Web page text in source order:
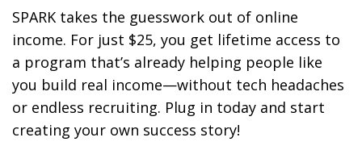
SPARK takes the guesswork out of online
income. For just $25, you get lifetime access to
a program that’s already helping people like
you build real income—without tech headaches
or endless recruiting. Plug in today and start
creating your own success story!